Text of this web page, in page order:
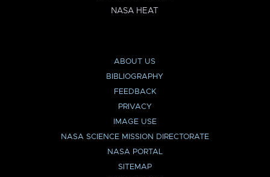
NASA HEAT
ABOUT US
BIBLIOGRAPHY
FEEDBACK
PRIVACY
IMAGE USE
NASA SCIENCE MISSION DIRECTORATE
NASA PORTAL
SITEMAP